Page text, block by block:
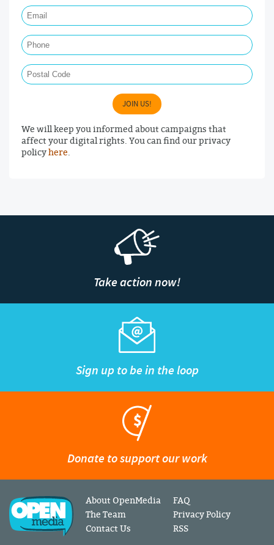
JOIN US!
We will keep you informed about campaigns that
affect your digital rights. You can find our privacy
policyhere.
Take action now!
Sign up to be in the loop
Donate to support our work
About OpenMedia
The Team
Contact Us
FAQ
Privacy Policy
RSS